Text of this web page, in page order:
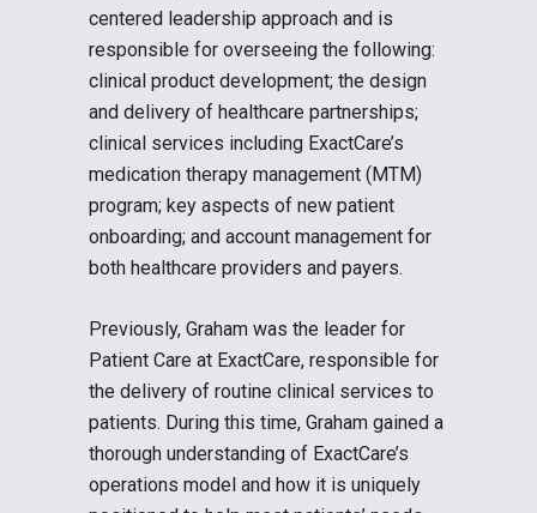
centered leadership approach and is
responsible for overseeing the following:
clinical product development; the design
and delivery of healthcare partnerships;
clinical services including ExactCare’s
medication therapy management (MTM)
program; key aspects of new patient
onboarding; and account management for
both healthcare providers and payers.
Previously, Graham was the leader for
Patient Care at ExactCare, responsible for
the delivery of routine clinical services to
patients. During this time, Graham gained a
thorough understanding of ExactCare’s
operations model and how it is uniquely